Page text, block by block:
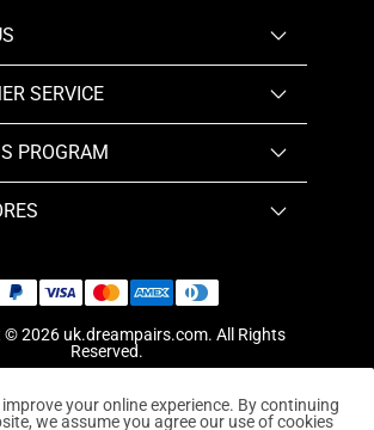
SERVICE
PROGRAM
© 2026 uk.dreampairs.com. All Rights
Reserved.
your online experience. By continuing
we assume you agree our use of cookies